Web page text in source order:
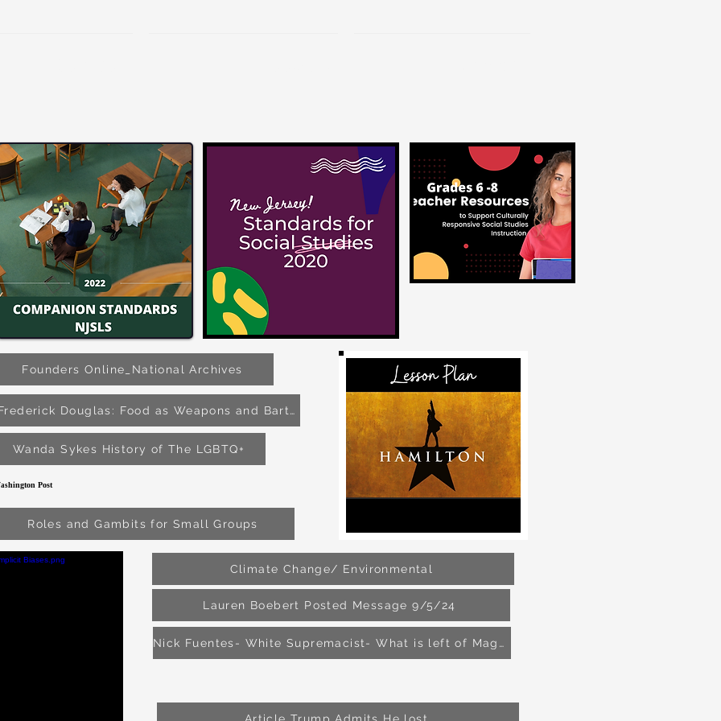
Founders Online_National Archives
Frederick Douglas: Food as Weapons and Bartering Tools
Wanda Sykes History of The LGBTQ+
hington Post
Roles and Gambits for Small Groups
Climate Change/ Environmental
Lauren Boebert Posted Message 9/5/24
Nick Fuentes- White Supremacist- What is left of Maga?